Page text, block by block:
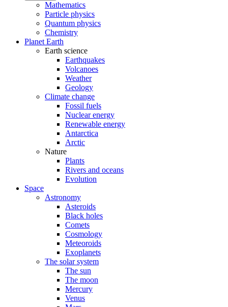
Mathematics
Particle physics
Quantum physics
Chemistry
Planet Earth
Earth science
Earthquakes
Volcanoes
Weather
Geology
Climate change
Fossil fuels
Nuclear energy
Renewable energy
Antarctica
Arctic
Nature
Plants
Rivers and oceans
Evolution
Space
Astronomy
Asteroids
Black holes
Comets
Cosmology
Meteoroids
Exoplanets
The solar system
The sun
The moon
Mercury
Venus